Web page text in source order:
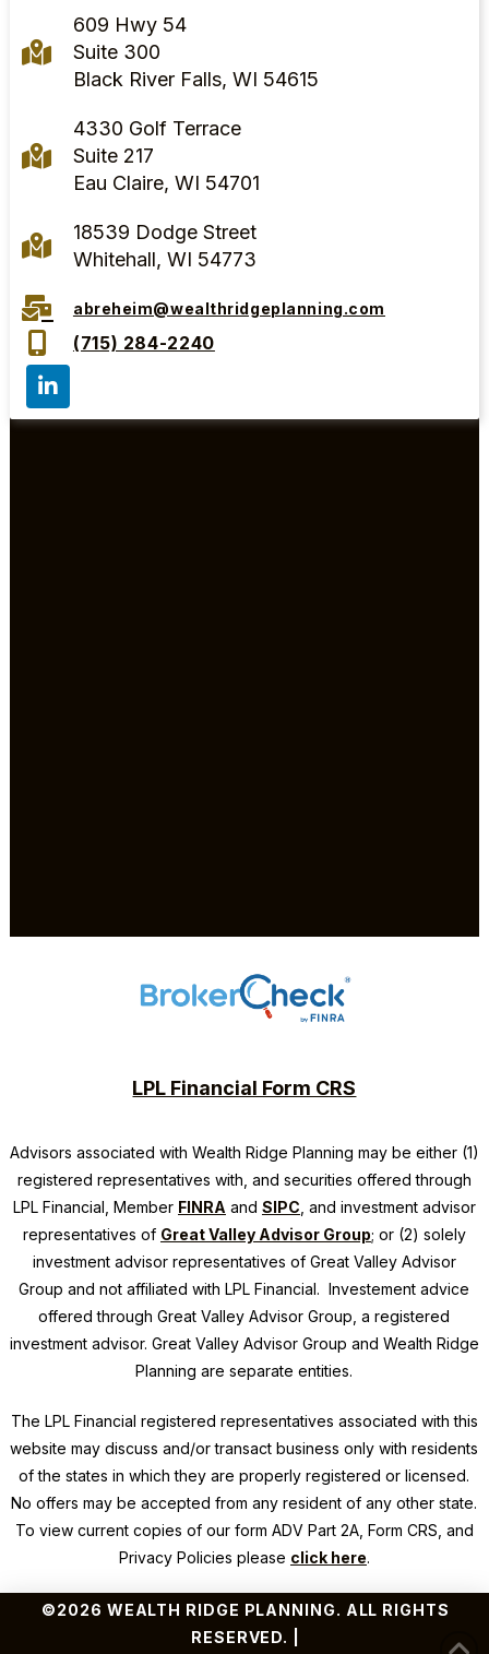
609 Hwy 54
Suite 300
Black River Falls, WI 54615
4330 Golf Terrace
Suite 217
Eau Claire, WI 54701
18539 Dodge Street
Whitehall, WI 54773
abreheim@wealthridgeplanning.com
(715) 284-2240
LPL Financial Form CRS
Advisors associated with Wealth Ridge Planning may be either (1)
registered representatives with, and securities offered through
LPL Financial, Member FINRA and SIPC , and investment advisor
representatives of Great Valley Advisor Group; or (2) solely
investment advisor representatives of Great Valley Advisor
Group and not affiliated with LPL Financial. Investement advice
offered through Great Valley Advisor Group, a registered
investment advisor. Great Valley Advisor Group and Wealth Ridge
Planning are separate entities.
The LPL Financial registered representatives associated with this
website may discuss and/or transact business only with residents
of the states in which they are properly registered or licensed.
No offers may be accepted from any resident of any other state.
To view current copies of our form ADV Part 2A, Form CRS, and
Privacy Policies please click here.
©2026 WEALTH RIDGE PLANNING. ALL RIGHTS
RESERVED. |